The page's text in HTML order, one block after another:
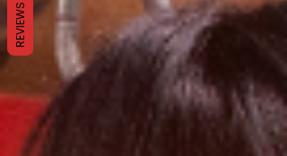
REVIEWS